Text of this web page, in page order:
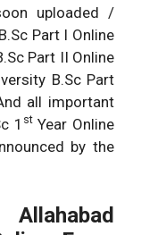
uploaded /
Part I Online
Part II Online
B.Sc Part
all important
1 stYear Online
by the
Allahabad